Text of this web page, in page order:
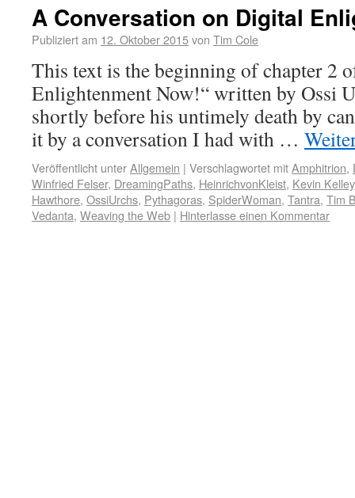
A Conversation on Digital
Publiziert am 12. Oktober 2015von Tim Cole
This text is the beginning of chapter 2
Enlightenment Now!“ written by Ossi
shortly before his untimely death by
it by a conversation I had with …
Veröffentlicht unterAllgemein | Verschlagwortet mitAmphitrion,
Winfried Felser, DreamingPaths, HeinrichvonKleist, Kevin Kelley
Hawthore, OssiUrchs, Pythagoras, SpiderWoman, Tantra, Tim
Vedanta, Weaving the Web | Hinterlasse einen Kommentar